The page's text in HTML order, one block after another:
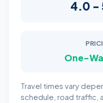
4.0 -
One-
Travel times vary
schedule, road traffic,